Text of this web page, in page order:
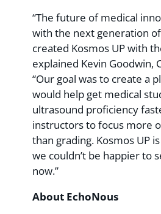
“The future of medical
with the next generation
created Kosmos UP with
explained Kevin Goodwin,
“Our goal was to create a
would help get medical
ultrasound proficiency
instructors to focus more
than grading. Kosmos UP
we couldn’t be happier to
now.”
About EchoNous